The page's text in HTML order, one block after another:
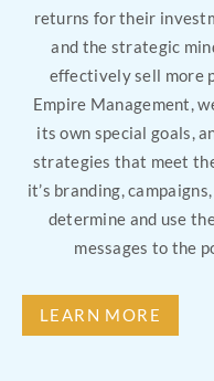
returns for their
and the strategic
effectively sell more
Empire Management,
its own special goals,
strategies that meet
it’s branding,
determine and use
messages to the
LEARN MORE